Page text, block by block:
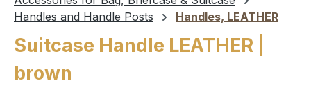
Handles and Handle Posts
Handles, LEATHER
Suitcase Handle LEATHER |
brown